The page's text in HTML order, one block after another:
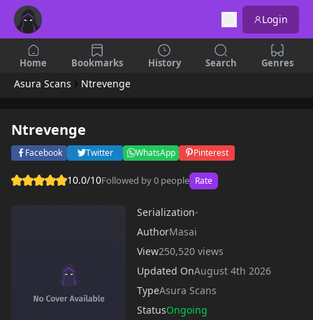
Login
Home Bookmarks History Search Genres
Asura Scans Ntrevenge
Ntrevenge
Facebook Twitter WhatsApp Pinterest
10.0/10Followed by 0 people Rate
Serialization-
AuthorMasai
View250,520 views
Updated OnAugust 4th 2026
TypeAsura Scans
StatusOngoing